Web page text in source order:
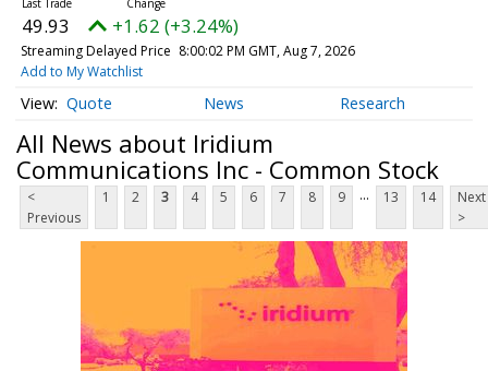
49.93 +1.62 (+3.24%)
Streaming Delayed Price 8:00:02 PM GMT, Aug 7, 2026
Add to My Watchlist
Quote News Research
All News about Iridium
Communications Inc - Common Stock
<
Previous
1 2 3 4 5 6 7 8 9 ... 13 14
Next
>